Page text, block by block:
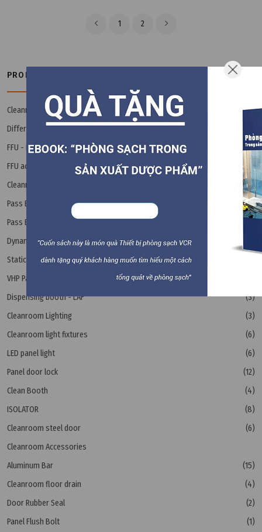
1 2
PRODUCT CATEGORIES
Cleanroom Book - Ebook
(3)
Differential Pressure Gauge
FFU - Fan Filter Unit
(8)
FFU accessories
(8)
Cleanroom Interlock / Airlock
(24)
Pass Box
Pass Box accessories
Dynamic Pass Box
Static Pass Box
VHP Pass Box
Dispensing booth - LAF
(3)
Cleanroom Lighting
(3)
Cleanroom light fixtures
(6)
LED panel light
(6)
Panel door lock
(12)
Clean Booth
(4)
ISOLATOR
(8)
Cleanroom steel door
(6)
Cleanroom Accessories
Aluminum Bar
(15)
Cleanroom floor drain
(4)
Door Rubber Seal
(2)
Panel Flush Bolt
(1)